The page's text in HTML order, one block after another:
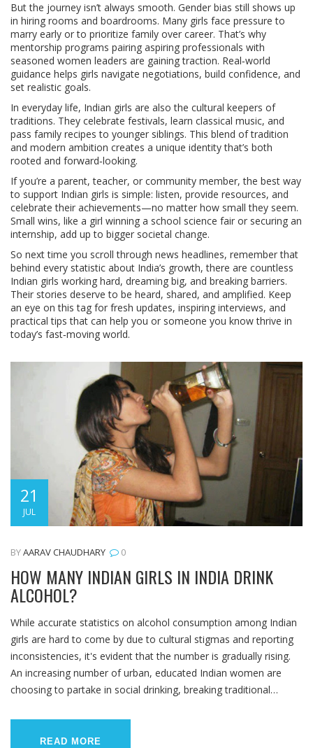
But the journey isn’t always smooth. Gender bias still shows up
in hiring rooms and boardrooms. Many girls face pressure to
marry early or to prioritize family over career. That’s why
mentorship programs pairing aspiring professionals with
seasoned women leaders are gaining traction. Real‑world
guidance helps girls navigate negotiations, build confidence, and
set realistic goals.
In everyday life, Indian girls are also the cultural keepers of
traditions. They celebrate festivals, learn classical music, and
pass family recipes to younger siblings. This blend of tradition
and modern ambition creates a unique identity that’s both
rooted and forward‑looking.
If you’re a parent, teacher, or community member, the best way
to support Indian girls is simple: listen, provide resources, and
celebrate their achievements—no matter how small they seem.
Small wins, like a girl winning a school science fair or securing an
internship, add up to bigger societal change.
So next time you scroll through news headlines, remember that
behind every statistic about India’s growth, there are countless
Indian girls working hard, dreaming big, and breaking barriers.
Their stories deserve to be heard, shared, and amplified. Keep
an eye on this tag for fresh updates, inspiring interviews, and
practical tips that can help you or someone you know thrive in
today’s fast‑moving world.
21
JUL
BYAARAV CHAUDHARY 0
HOW MANY INDIAN GIRLS IN INDIA DRINK
ALCOHOL?
While accurate statistics on alcohol consumption among Indian
girls are hard to come by due to cultural stigmas and reporting
inconsistencies, it's evident that the number is gradually rising.
An increasing number of urban, educated Indian women are
choosing to partake in social drinking, breaking traditional
compared to western countries due to sociocultural and
religious factors. It's important to note that this trend may have
READ MORE